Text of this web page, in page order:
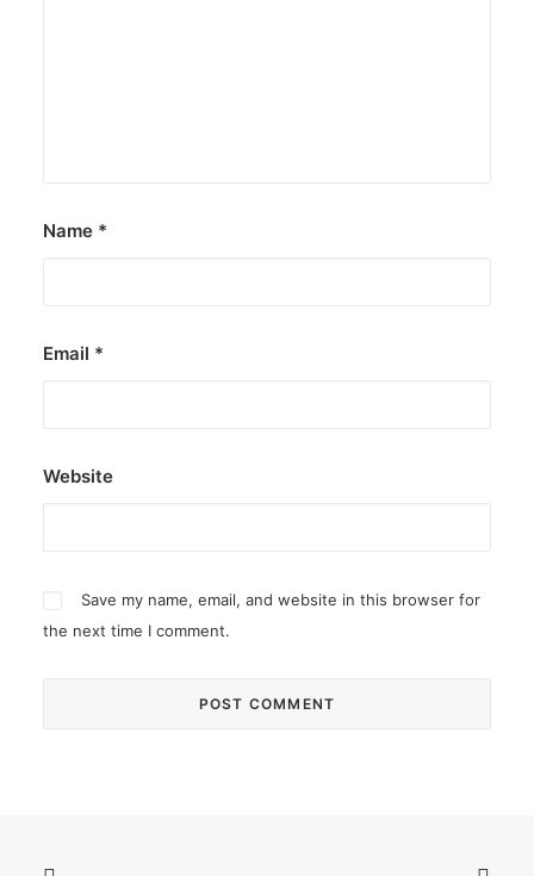
Name *
Email *
Website
Save my name, email, and website in this browser for
the next time I comment.